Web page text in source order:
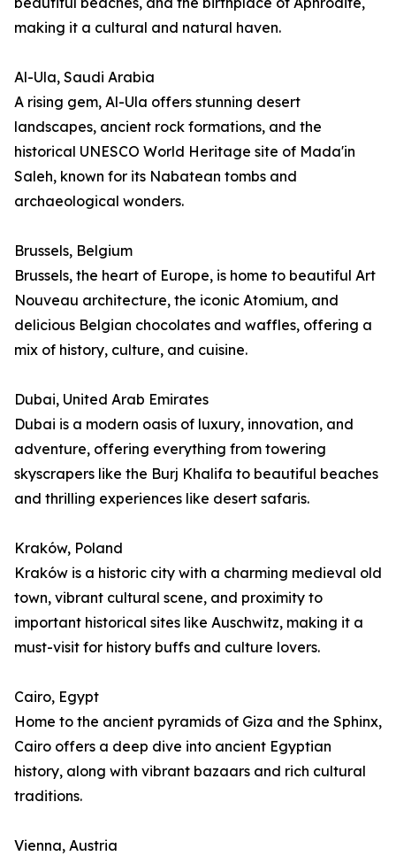
making it a cultural and natural haven.
Al-Ula, Saudi Arabia
A rising gem, Al-Ula offers stunning desert
landscapes, ancient rock formations, and the
historical UNESCO World Heritage site of Mada'in
Saleh, known for its Nabatean tombs and
archaeological wonders.
Brussels, Belgium
Brussels, the heart of Europe, is home to beautiful Art
Nouveau architecture, the iconic Atomium, and
delicious Belgian chocolates and waffles, offering a
mix of history, culture, and cuisine.
Dubai, United Arab Emirates
Dubai is a modern oasis of luxury, innovation, and
adventure, offering everything from towering
skyscrapers like the Burj Khalifa to beautiful beaches
and thrilling experiences like desert safaris.
Kraków, Poland
Kraków is a historic city with a charming medieval old
town, vibrant cultural scene, and proximity to
important historical sites like Auschwitz, making it a
must-visit for history buffs and culture lovers.
Cairo, Egypt
Home to the ancient pyramids of Giza and the Sphinx,
Cairo offers a deep dive into ancient Egyptian
history, along with vibrant bazaars and rich cultural
traditions.
Vienna, Austria